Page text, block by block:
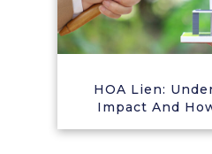
HOA Lien:
Impact And